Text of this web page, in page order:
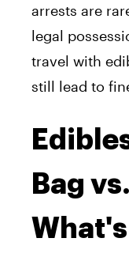
arrests are
legal
travel with
still lead to
Bag